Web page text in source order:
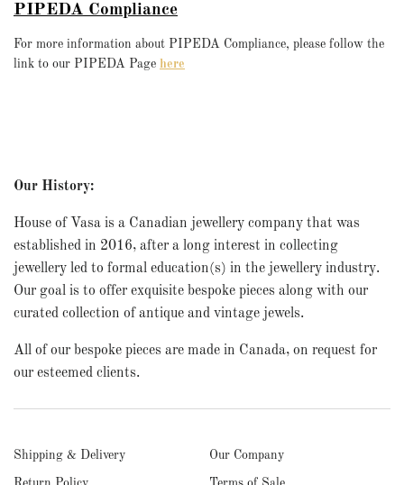
PIPEDA Compliance
For more information about PIPEDA Compliance, please follow the
link to our PIPEDA Page here
Our History:
House of Vasa is a Canadian jewellery company that was
established in 2016, after a long interest in collecting
jewellery led to formal education(s) in the jewellery industry.
Our goal is to offer exquisite bespoke pieces along with our
curated collection of antique and vintage jewels.
All of our bespoke pieces are made in Canada, on request for
our esteemed clients.
Shipping & Delivery Our Company